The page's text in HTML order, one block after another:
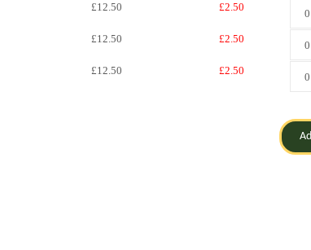
£12.50 £2.50
£12.50 £2.50
£12.50 £2.50